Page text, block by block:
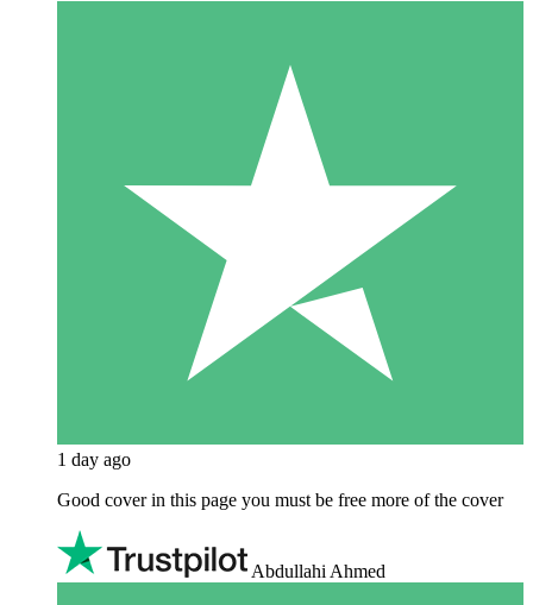
1 day ago
Good cover in this page you must be free more of the cover
Abdullahi Ahmed